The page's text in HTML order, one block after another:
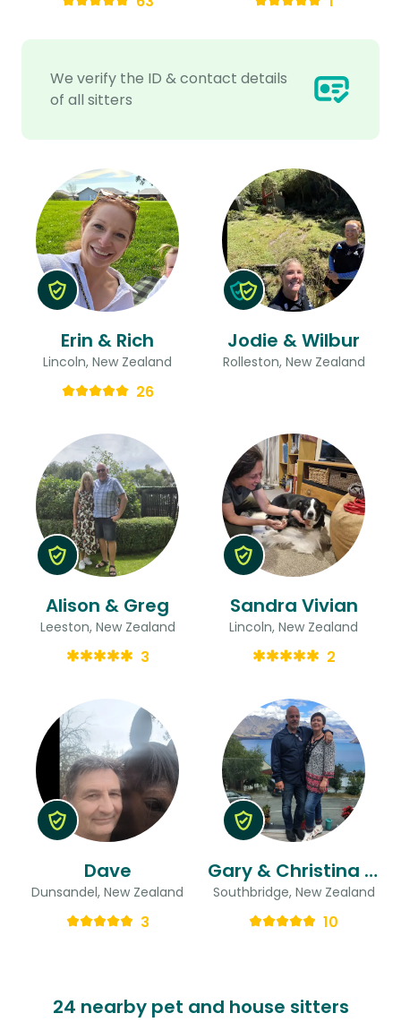
We verify the ID & contact details
of all sitters
Erin & Rich
Lincoln, New Zealand
26
Jodie & Wilbur
Rolleston, New Zealand
Alison & Greg
Leeston, New Zealand
3
Sandra Vivian
Lincoln, New Zealand
2
Dave
Dunsandel, New Zealand
3
Gary & Christina (aka Chrissie)
Southbridge, New Zealand
10
24 nearby pet and house sitters